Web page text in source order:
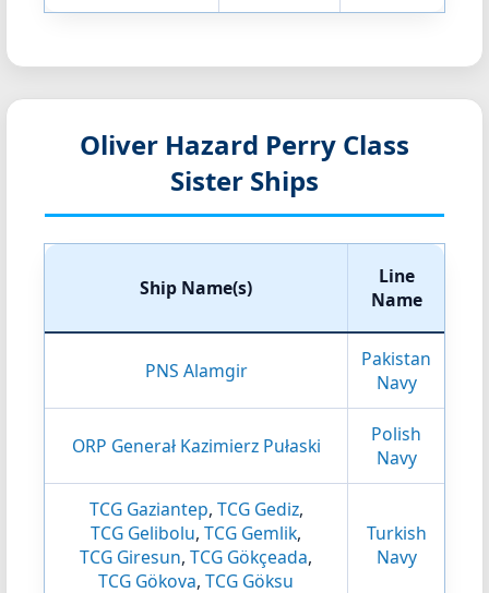
Oliver Hazard Perry Class
Sister Ships
Ship Name(s)
Line
Name
PNS Alamgir
Pakistan
Navy
ORP Generał Kazimierz Pułaski
Polish
Navy
TCG Gaziantep, TCG Gediz,
TCG Gelibolu, TCG Gemlik,
TCG Giresun, TCG Gökçeada,
TCG Gökova, TCG Göksu
Turkish
Navy